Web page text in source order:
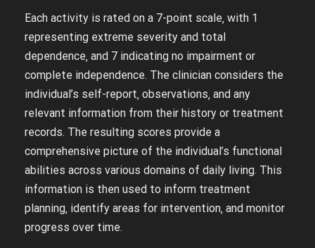
Each activity is rated on a 7-point scale‚ with 1
representing extreme severity and total
dependence‚ and 7 indicating no impairment or
complete independence. The clinician considers the
individual’s self-report‚ observations‚ and any
relevant information from their history or treatment
records. The resulting scores provide a
comprehensive picture of the individual’s functional
abilities across various domains of daily living. This
information is then used to inform treatment
planning‚ identify areas for intervention‚ and monitor
progress over time.